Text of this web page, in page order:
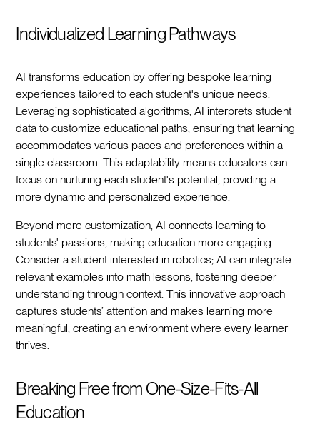
Individualized Learning Pathways
AI transforms education by offering bespoke learning
experiences tailored to each student's unique needs.
Leveraging sophisticated algorithms, AI interprets student
data to customize educational paths, ensuring that learning
accommodates various paces and preferences within a
single classroom. This adaptability means educators can
focus on nurturing each student's potential, providing a
more dynamic and personalized experience.
Beyond mere customization, AI connects learning to
students' passions, making education more engaging.
Consider a student interested in robotics; AI can integrate
relevant examples into math lessons, fostering deeper
understanding through context. This innovative approach
captures students’ attention and makes learning more
meaningful, creating an environment where every learner
thrives.
Breaking Free from One-Size-Fits-All
Education